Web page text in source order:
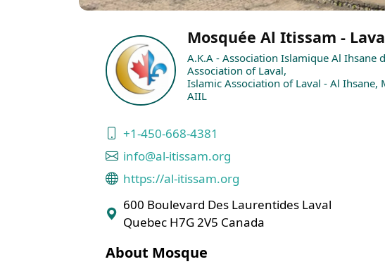
Mosquée Al Itissam -
A.K.A - Association Islamique Al Ihsane
Association of Laval,
Islamic Association of Laval - Al Ihsane,
AIIL
+1-450-668-4381
info@al-itissam.org
https://al-itissam.org
600 Boulevard Des Laurentides Laval
Quebec H7G 2V5 Canada
About Mosque